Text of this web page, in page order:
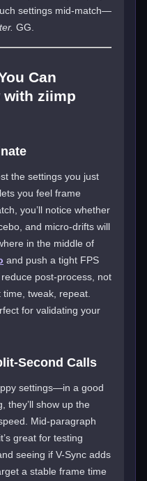
settings mid-match—
GG.
Can
with ziimp
the settings you just
you feel frame
you’ll notice whether
and micro-drifts will
in the middle of
and push a tight FPS
post-process, not
tweak, repeat.
for validating your
Second Calls
settings—in a good
they’ll show up the
Mid-paragraph
great for testing
seeing if V-Sync adds
a stable frame time